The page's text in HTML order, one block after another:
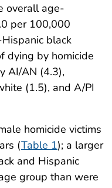
overall age-
per 100,000
black
dying by homicide
AI/AN (4.3),
(1.5), and A/PI
homicide victims
(Table 1); a larger
and Hispanic
group than were